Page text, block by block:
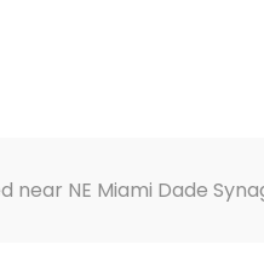
near NE Miami Dade